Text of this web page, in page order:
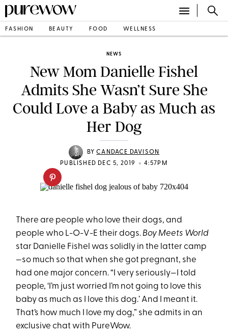
FASHION BEAUTY FOOD WELLNESS
NEWS
New Mom Danielle Fishel
Admits She Wasn’t Sure She
Could Love a Baby as Much as
Her Dog
BYCANDACE DAVISON
PUBLISHED DEC 5, 2019
• 4:57PM
There are people who love their dogs, and
people who L-O-V-E their dogs. Boy Meets World
star Danielle Fishel was solidly in the latter camp
—so much so that when she got pregnant, she
had one major concern. “I very seriously—I told
people, ‘I’m just worried I’m not going to love this
baby as much as I love this dog.’ And I meant it.
That’s how much I love my dog,” she admits in an
exclusive chat with PureWow.